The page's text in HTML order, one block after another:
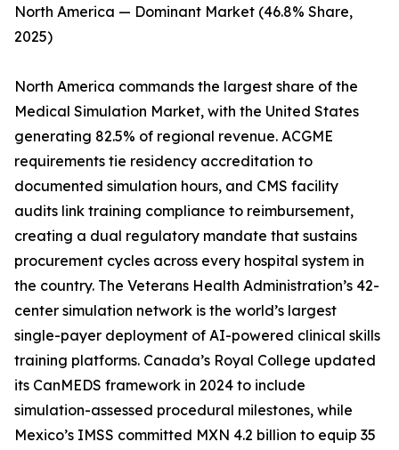
North America — Dominant Market (46.8% Share,
2025)
North America commands the largest share of the
Medical Simulation Market, with the United States
generating 82.5% of regional revenue. ACGME
requirements tie residency accreditation to
documented simulation hours, and CMS facility
audits link training compliance to reimbursement,
creating a dual regulatory mandate that sustains
procurement cycles across every hospital system in
the country. The Veterans Health Administration’s 42-
center simulation network is the world’s largest
single-payer deployment of AI-powered clinical skills
training platforms. Canada’s Royal College updated
its CanMEDS framework in 2024 to include
simulation-assessed procedural milestones, while
Mexico’s IMSS committed MXN 4.2 billion to equip 35